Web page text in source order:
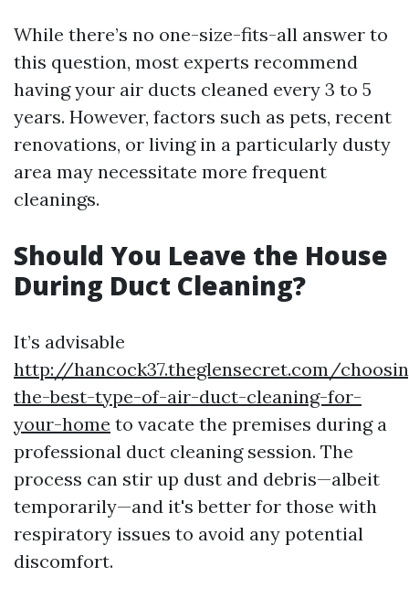
While there’s no one-size-fits-all answer to
this question, most experts recommend
having your air ducts cleaned every 3 to 5
years. However, factors such as pets, recent
renovations, or living in a particularly dusty
area may necessitate more frequent
cleanings.
Should You Leave the House
During Duct Cleaning?
It’s advisable
http://hancock37.theglensecret.com/
the-best-type-of-air-duct-cleaning-for-
your-home to vacate the premises during a
professional duct cleaning session. The
process can stir up dust and debris—albeit
temporarily—and it's better for those with
respiratory issues to avoid any potential
discomfort.